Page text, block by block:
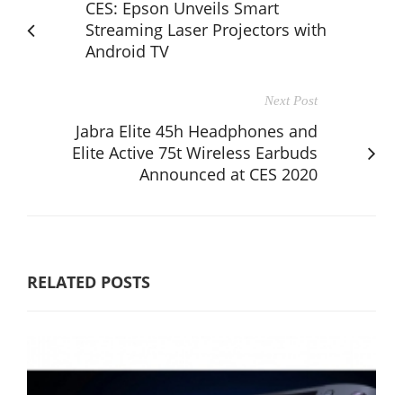
CES: Epson Unveils Smart
Streaming Laser Projectors with
Android TV
Next Post
Jabra Elite 45h Headphones and
Elite Active 75t Wireless Earbuds
Announced at CES 2020
RELATED POSTS